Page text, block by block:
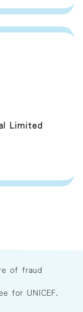
Limited
of fraud
for UNICEF.